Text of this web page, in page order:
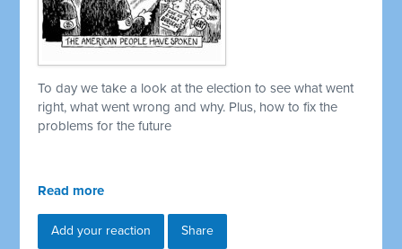
To day we take a look at the election to see what went
right, what went wrong and why. Plus, how to fix the
problems for the future
Read more
Add your reaction Share